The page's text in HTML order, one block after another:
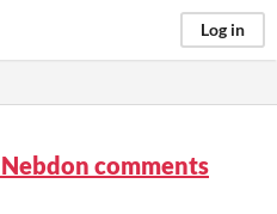
Log in
comments